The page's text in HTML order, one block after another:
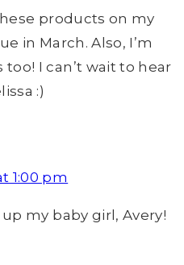
products on my
in March. Also, I’m
I can’t wait to hear
:)
1:00 pm
my baby girl, Avery!